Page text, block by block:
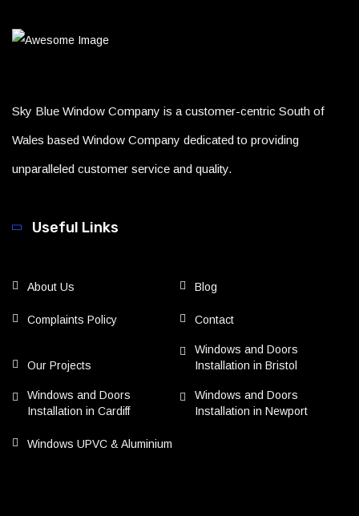
Sky Blue Window Company is a customer-centric South of
Wales based Window Company dedicated to providing
unparalleled customer service and quality.
Useful Links
About Us Blog
Complaints Policy Contact
Our Projects
Windows and Doors
Installation in Bristol
Windows and Doors
Installation in Cardiff
Windows and Doors
Installation in Newport
Windows UPVC & Aluminium